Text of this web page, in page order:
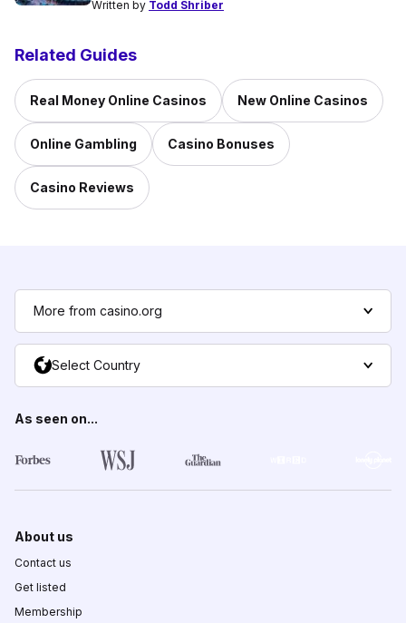
Written by Todd Shriber
Related Guides
Real Money Online Casinos New Online Casinos
Online Gambling Casino Bonuses
Casino Reviews
More from casino.org
Select Country
As seen on...
About us
Contact us
Get listed
Membership